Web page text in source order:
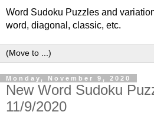
Word Sudoku Puzzles and
word, diagonal, classic, etc.
Monday, November 9, 2020
New Word Sudoku
11/9/2020